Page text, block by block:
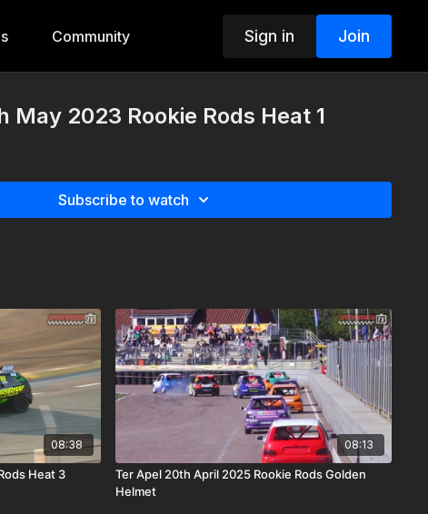
Community Sign in Join
May 2023 Rookie Rods Heat 1
Subscribe to watch
08:38
Heat 3
08:13
Ter Apel 20th April 2025 Rookie Rods Golden
Helmet